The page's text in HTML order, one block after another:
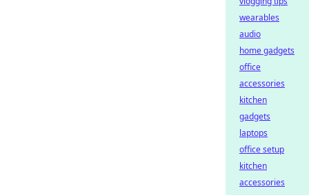
wearables
audio
home gadgets
office
accessories
kitchen
gadgets
laptops
office setup
kitchen
accessories